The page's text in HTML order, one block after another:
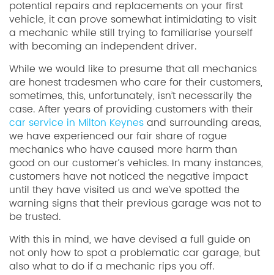
potential repairs and replacements on your first
vehicle, it can prove somewhat intimidating to visit
a mechanic while still trying to familiarise yourself
with becoming an independent driver.
While we would like to presume that all mechanics
are honest tradesmen who care for their customers,
sometimes, this, unfortunately, isn’t necessarily the
case. After years of providing customers with their
car service in Milton Keynesand surrounding areas,
we have experienced our fair share of rogue
mechanics who have caused more harm than
good on our customer’s vehicles. In many instances,
customers have not noticed the negative impact
until they have visited us and we’ve spotted the
warning signs that their previous garage was not to
be trusted.
With this in mind, we have devised a full guide on
not only how to spot a problematic car garage, but
also what to do if a mechanic rips you off.